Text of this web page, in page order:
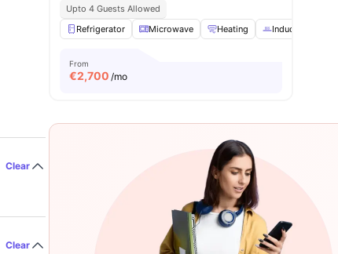
Clear
Clear
Upto 4 Guests Allowed
Refrigerator
Microwave Heating Induction Cooker
From
€2,700 /mo